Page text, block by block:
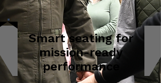
Smart seating for
mission-ready
performance